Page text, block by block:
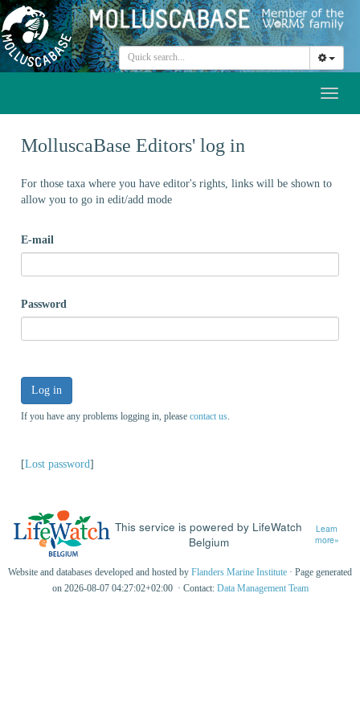
MolluscaBase Editors' log in
For those taxa where you have editor's rights, links will be shown to
allow you to go in edit/add mode
E-mail
Password
Log in
If you have any problems logging in, please contact us
[Lost password]
This service is powered by LifeWatch
Belgium
Learn
more»
Website and databases developed and hosted by Flanders Marine Institute · Page generated
on 2026-08-07 04:27:02+02:00 · Contact: Data Management Team